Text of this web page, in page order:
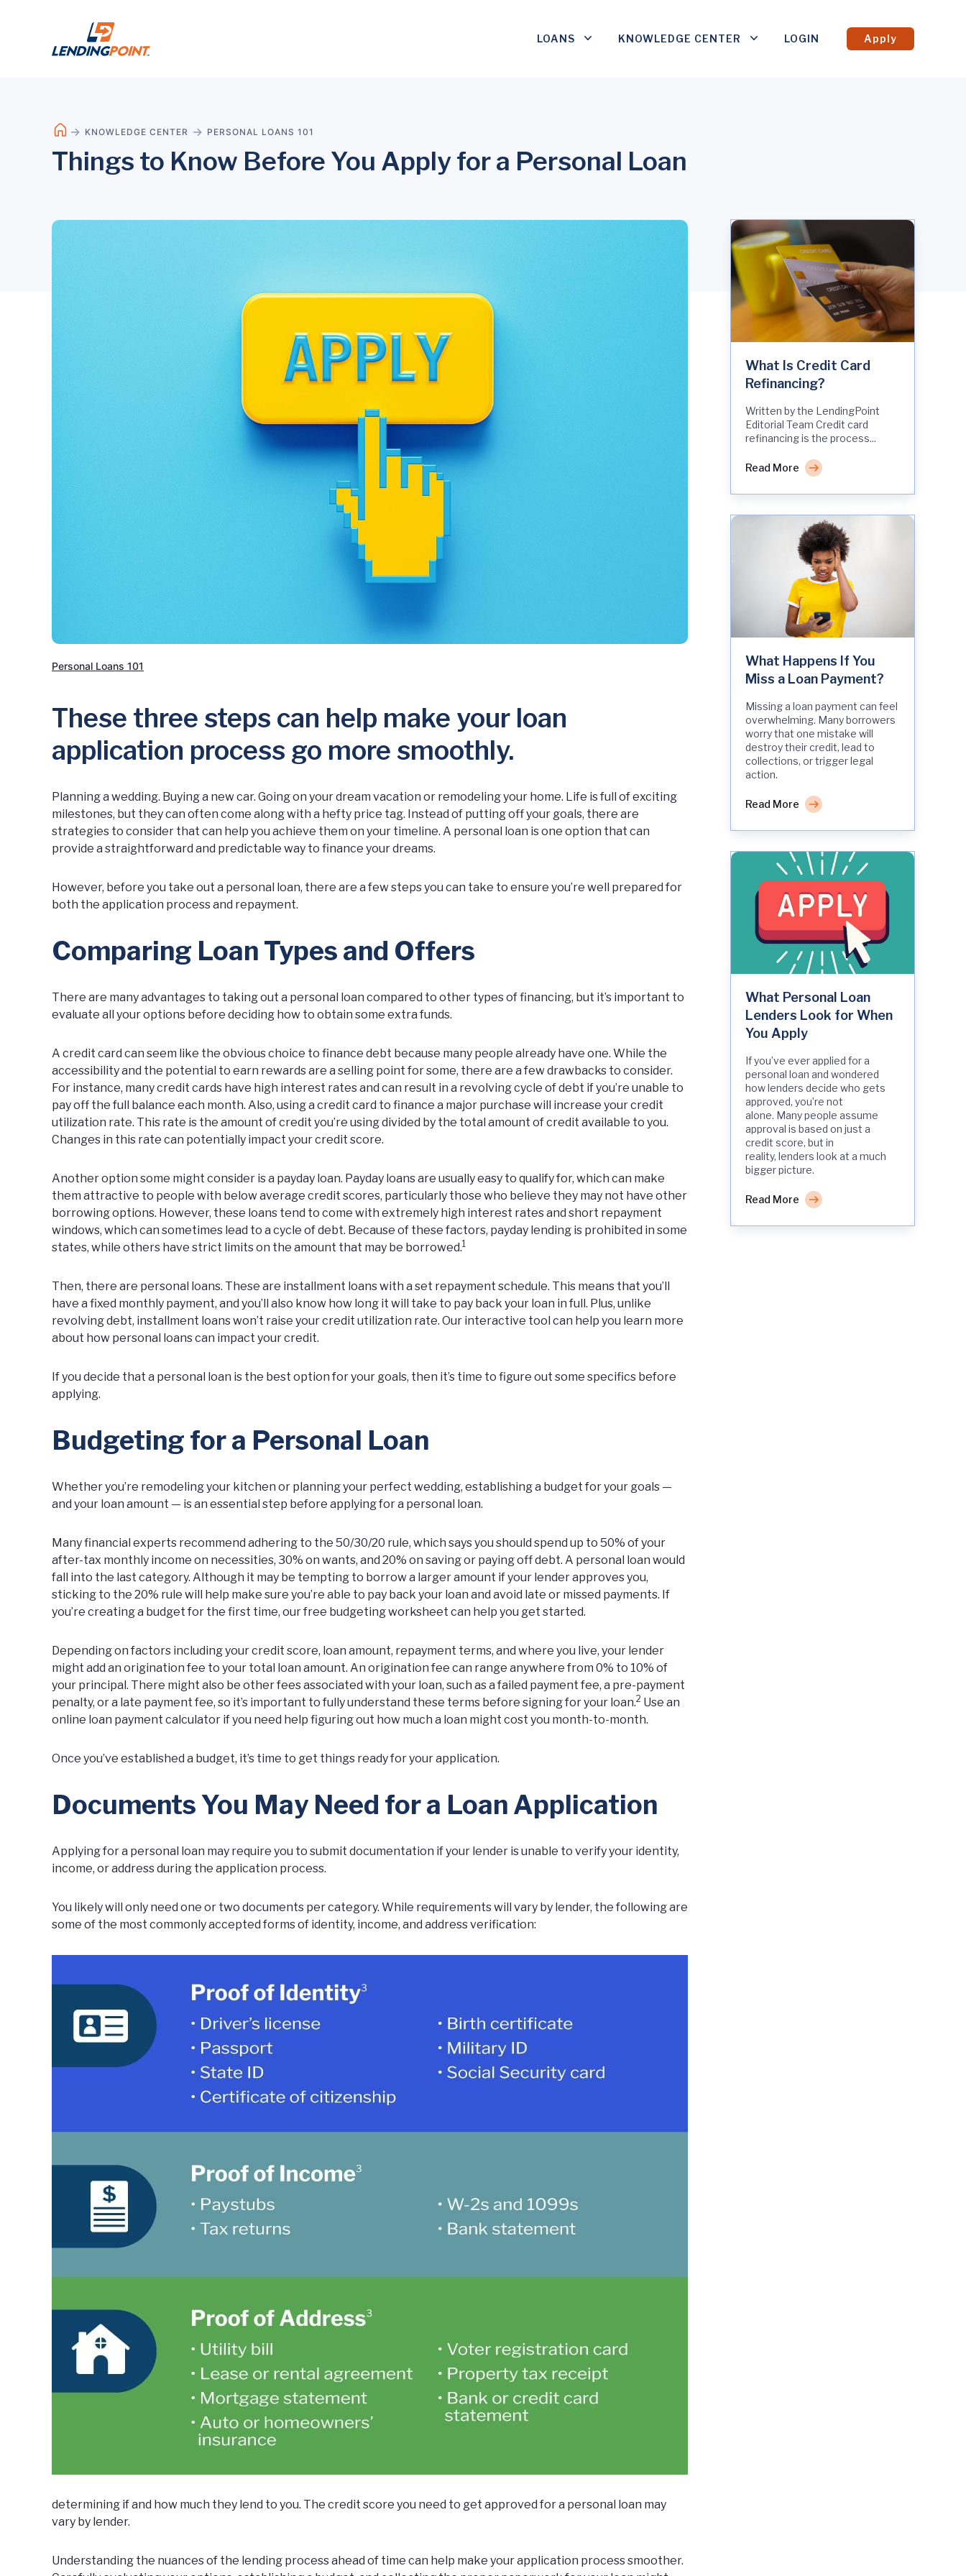
LOANS KNOWLEDGE CENTER LOGIN Apply
KNOWLEDGE CENTER PERSONAL LOANS 101
Things to Know Before You Apply for a Personal Loan
Personal Loans 101
These three steps can help make your loan
application process go more smoothly.
Planning a wedding. Buying a new car. Going on your dream vacation or remodeling your home. Life is full of exciting
milestones, but they can often come along with a hefty price tag. Instead of putting off your goals, there are
strategies to consider that can help you achieve them on your timeline. A personal loan is one option that can
provide a straightforward and predictable way to finance your dreams.
However, before you take out a personal loan, there are a few steps you can take to ensure you’re well prepared for
both the application process and repayment.
Comparing Loan Types and Offers
There are many advantages to taking out a personal loan compared to other types of financing, but it’s important to
evaluate all your options before deciding how to obtain some extra funds.
A credit card can seem like the obvious choice to finance debt because many people already have one. While the
accessibility and the potential to earn rewards are a selling point for some, there are a few drawbacks to consider.
For instance, many credit cards have high interest rates and can result in a revolving cycle of debt if you’re unable to
pay off the full balance each month. Also, using a credit card to finance a major purchase will increase your credit
utilization rate. This rate is the amount of credit you’re using divided by the total amount of credit available to you.
Changes in this rate can potentially impact your credit score.
Another option some might consider is a payday loan. Payday loans are usually easy to qualify for, which can make
them attractive to people with below average credit scores, particularly those who believe they may not have other
borrowing options. However, these loans tend to come with extremely high interest rates and short repayment
windows, which can sometimes lead to a cycle of debt. Because of these factors, payday lending is prohibited in some
states, while others have strict limits on the amount that may be borrowed.1
Then, there are personal loans. These are installment loans with a set repayment schedule. This means that you’ll
have a fixed monthly payment, and you’ll also know how long it will take to pay back your loan in full. Plus, unlike
revolving debt, installment loans won’t raise your credit utilization rate. Our interactive tool can help you learn more
about how personal loans can impact your credit.
If you decide that a personal loan is the best option for your goals, then it’s time to figure out some specifics before
applying.
Budgeting for a Personal Loan
Whether you’re remodeling your kitchen or planning your perfect wedding, establishing a budget for your goals —
and your loan amount — is an essential step before applying for a personal loan.
Many financial experts recommend adhering to the 50/30/20 rule, which says you should spend up to 50% of your
after-tax monthly income on necessities, 30% on wants, and 20% on saving or paying off debt. A personal loan would
fall into the last category. Although it may be tempting to borrow a larger amount if your lender approves you,
sticking to the 20% rule will help make sure you’re able to pay back your loan and avoid late or missed payments. If
you’re creating a budget for the first time, ourfree budgeting worksheet can help you get started.
Depending on factors including your credit score, loan amount, repayment terms, and where you live, your lender
might add an origination fee to your total loan amount. An origination fee can range anywhere from 0% to 10% of
your principal. There might also be other fees associated with your loan, such as a failed payment fee, a pre-payment
penalty, or a late payment fee, so it’s important to fully understand these terms before signing for your loan.2 Use an
online loan payment calculator if you need help figuring out how much a loan might cost you month-to-month.
Once you’ve established a budget, it’s time to get things ready for your application.
Documents You May Need for a Loan Application
Applying for a personal loan may require you to submit documentation if your lender is unable to verify your identity,
income, or address during the application process.
You likely will only need one or two documents per category. While requirements will vary by lender, the following are
some of the most commonly accepted forms of identity, income, and address verification:
determining if and how much they lend to you. The credit score you need to get approved for a personal loan may
vary by lender.
Understanding the nuances of the lending process ahead of time can help make your application process smoother.
What Is Credit Card
Refinancing?
Written by the LendingPoint
Editorial Team Credit card
refinancing is the process...
Read More
What Happens If You
Miss a Loan Payment?
Missing a loan payment can feel
overwhelming. Many borrowers
worry that one mistake will
destroy their credit, lead to
collections, or trigger legal
action.
Read More
What Personal Loan
Lenders Look for When
You Apply
If you’ve ever applied for a
personal loan and wondered
how lenders decide who gets
approved, you’re not
alone. Many people assume
approval is based on just a
credit score, but in
reality, lenders look at a much
bigger picture.
Read More